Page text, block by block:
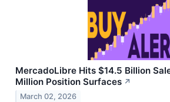
MercadoLibre Hits $14.5 Billion
Million Position Surfaces ↗
March 02, 2026